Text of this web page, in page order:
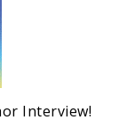
Interview!